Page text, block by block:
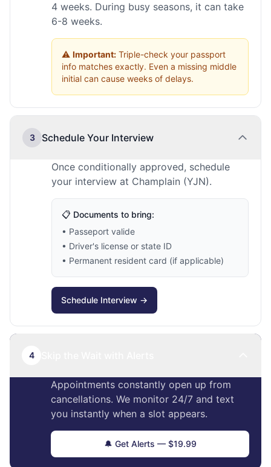
4 weeks. During busy seasons, it can take
6-8 weeks.
⚠️ Important: Triple-check your passport
info matches exactly. Even a missing middle
initial can cause weeks of delays.
3 Schedule Your Interview
Once conditionally approved, schedule
your interview at Champlain (YJN).
📋 Documents to bring:
• Passeport valide
• Driver's license or state ID
• Permanent resident card (if applicable)
Schedule Interview →
4
Appointments constantly open up from
cancellations. We monitor 24/7 and text
you instantly when a slot appears.
🔔 Get Alerts — $19.99